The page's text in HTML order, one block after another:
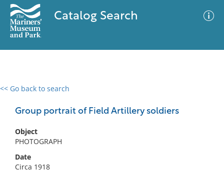
Catalog Search
<< Go back to search
Group portrait of Field Artillery soldiers
Object
PHOTOGRAPH
Date
Circa 1918
0 results